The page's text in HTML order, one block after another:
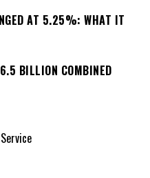
AT 5.25%: WHAT IT
BILLION COMBINED